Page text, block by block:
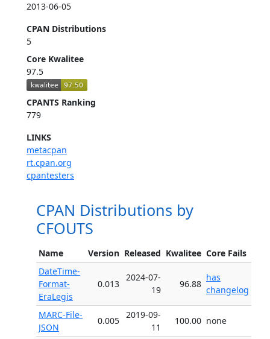
2013-06-05
CPAN Distributions
5
Core Kwalitee
97.5
CPANTS Ranking
779
LINKS
metacpan
rt.cpan.org
cpantesters
CPAN Distributions by
CFOUTS
Name Version Released Kwalitee Core Fails
DateTime-
Format-
EraLegis
0.013
2024-07-
19
96.88
has
changelog
MARC-File-
JSON
0.005
2019-09-
11
100.00 none